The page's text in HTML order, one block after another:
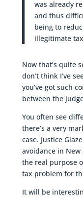
was already
and thus
being to
illegitimate
Now that’s quite
don’t think I’ve
you’ve got such
between the
You often see
there’s a very
case. Justice
avoidance in
the real purpose
tax problem for
It will be